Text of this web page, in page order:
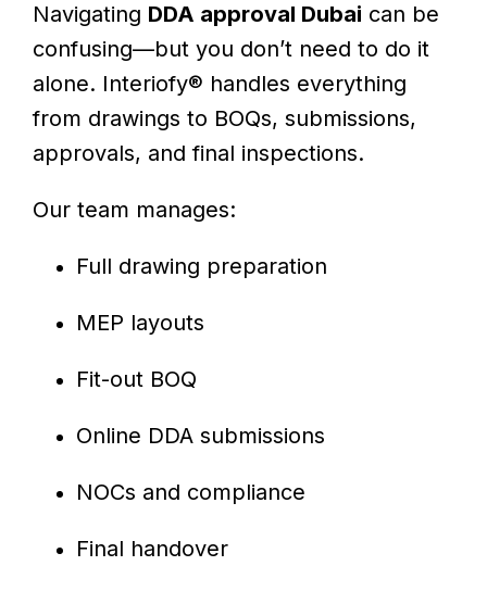
Navigating DDA approval Dubai can be
confusing—but you don’t need to do it
alone. Interiofy® handles everything
from drawings to BOQs, submissions,
approvals, and final inspections.
Our team manages:
Full drawing preparation
MEP layouts
Fit-out BOQ
Online DDA submissions
NOCs and compliance
Final handover